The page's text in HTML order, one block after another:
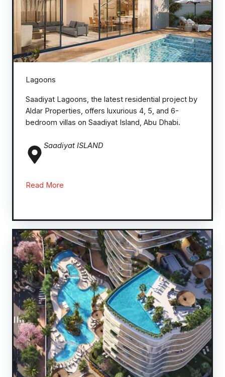
Lagoons
Saadiyat Lagoons, the latest residential project by
Aldar Properties, offers luxurious 4, 5, and 6-
bedroom villas on Saadiyat Island, Abu Dhabi.
Saadiyat ISLAND
Read More